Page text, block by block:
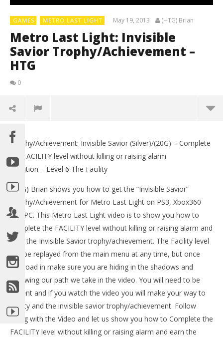
GAMES METRO LAST LIGHT May 19, 2013 (HTG) Brian
Metro Last Light: Invisible
Savior Trophy/Achievement –
HTG
0
Metro Last Light: Invisible Savior
Trophy/Achievement – HTG
19,
2013
(HTG)
Brian
Trophy/Achievement: Invisible Savior (Silver)/(20G) – Complete
the FACILITY level without killing or raising alarm
Location – Level 6 The Facility
(HTG) Brian shows you how to get the “Invisible Savior”
Trophy/Achievement for Metro Last Light on PS3, Xbox360
and PC. This Metro Last Light video is to show you how to
complete the FACILITY level without killing or raising alarm and
earn the Invisible Savior trophy/achievement. The Facility level
can be replayed from the main menu at any time, but once
you load in make sure you are hiding in the shadows and
following our path we take in the video. You will need to be
patient and if you watch the video you will make your way to
safety and the invisible savior trophy/achievement. Follow
along with the Video and let us show you how to Complete the
FACILITY level without killing or raising alarm and earn the